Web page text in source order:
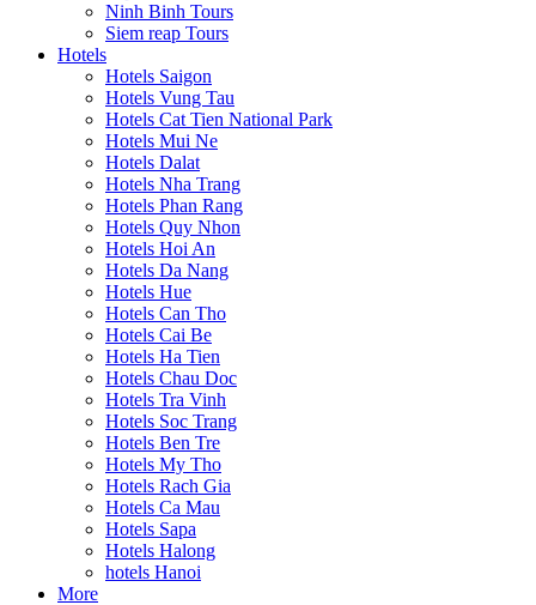
Ninh Binh Tours
Siem reap Tours
Hotels
Hotels Saigon
Hotels Vung Tau
Hotels Cat Tien National Park
Hotels Mui Ne
Hotels Dalat
Hotels Nha Trang
Hotels Phan Rang
Hotels Quy Nhon
Hotels Hoi An
Hotels Da Nang
Hotels Hue
Hotels Can Tho
Hotels Cai Be
Hotels Ha Tien
Hotels Chau Doc
Hotels Tra Vinh
Hotels Soc Trang
Hotels Ben Tre
Hotels My Tho
Hotels Rach Gia
Hotels Ca Mau
Hotels Sapa
Hotels Halong
hotels Hanoi
More